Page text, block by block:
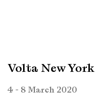
Volta New York
4 - 8 March 2020